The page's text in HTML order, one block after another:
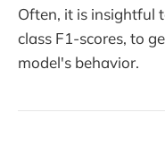
Often, it is insightful
class F1-scores, to
model's behavior.